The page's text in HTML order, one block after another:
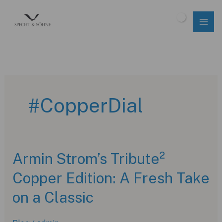
#CopperDial
Armin Strom’s Tribute²
Copper Edition: A Fresh Take
on a Classic